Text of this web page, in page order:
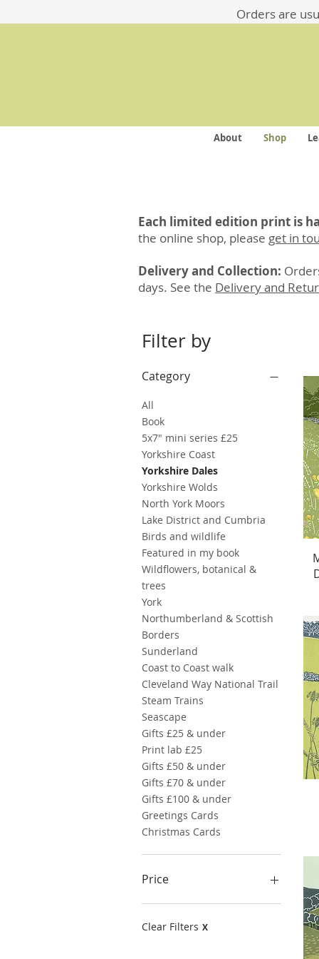
​​Orders are
About Shop
Each limited edition print is
the online shop, please get in
Delivery and Collection:
days. See the Delivery and
Filter by
Category
All
Book
5x7" mini series £25
Yorkshire Coast
Yorkshire Dales
Yorkshire Wolds
North York Moors
Lake District and Cumbria
Birds and wildlife
Featured in my book
Wildflowers, botanical &
trees
York
Northumberland & Scottish
Borders
Sunderland
Coast to Coast walk
Cleveland Way National Trail
Steam Trains
Seascape
Gifts £25 & under
Print lab £25
Gifts £50 & under
Gifts £70 & under
Gifts £100 & under
Greetings Cards
Christmas Cards
Price
£10
Clear Filters X